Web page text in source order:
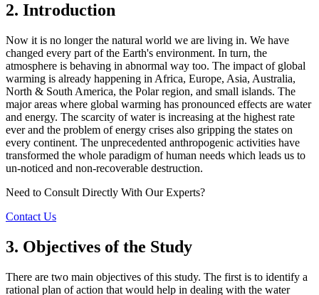
2. Introduction
Now it is no longer the natural world we are living in. We have
changed every part of the Earth's environment. In turn, the
atmosphere is behaving in abnormal way too. The impact of global
warming is already happening in Africa, Europe, Asia, Australia,
North & South America, the Polar region, and small islands. The
major areas where global warming has pronounced effects are water
and energy. The scarcity of water is increasing at the highest rate
ever and the problem of energy crises also gripping the states on
every continent. The unprecedented anthropogenic activities have
transformed the whole paradigm of human needs which leads us to
un-noticed and non-recoverable destruction.
Need to Consult Directly With Our Experts?
Contact Us
3. Objectives of the Study
There are two main objectives of this study. The first is to identify a
rational plan of action that would help in dealing with the water